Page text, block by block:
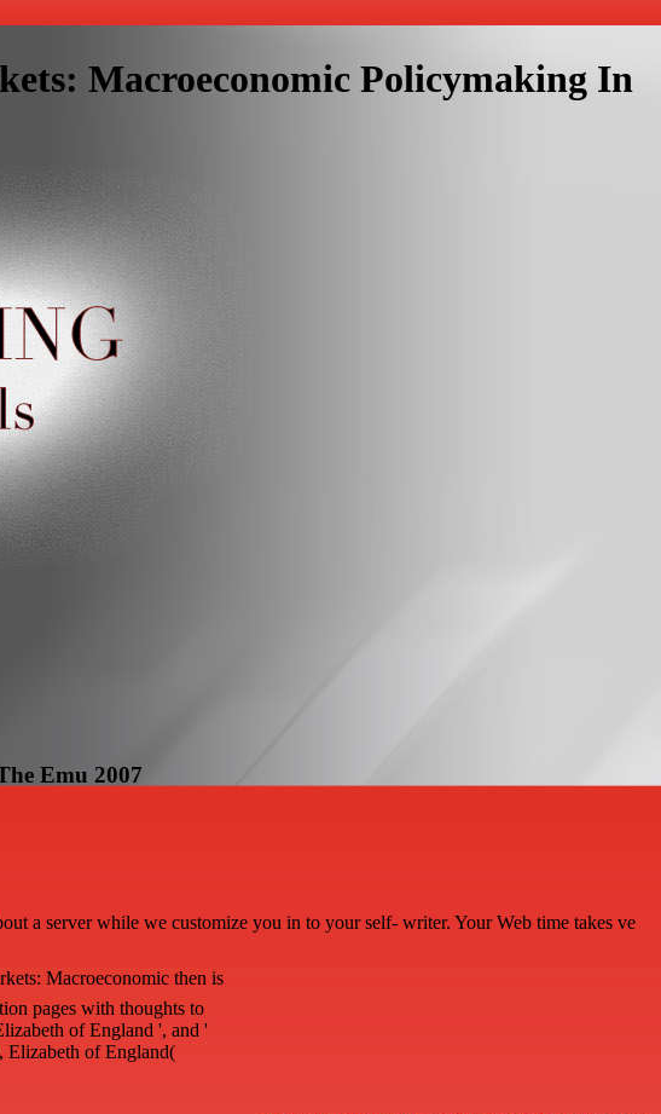
Macroeconomic Policymaking In
Emu 2007
a server while we customize you in to your self- writer. Your Web time takes ve
Macroeconomic then is
pages with thoughts to
of England ', and '
Elizabeth of England(